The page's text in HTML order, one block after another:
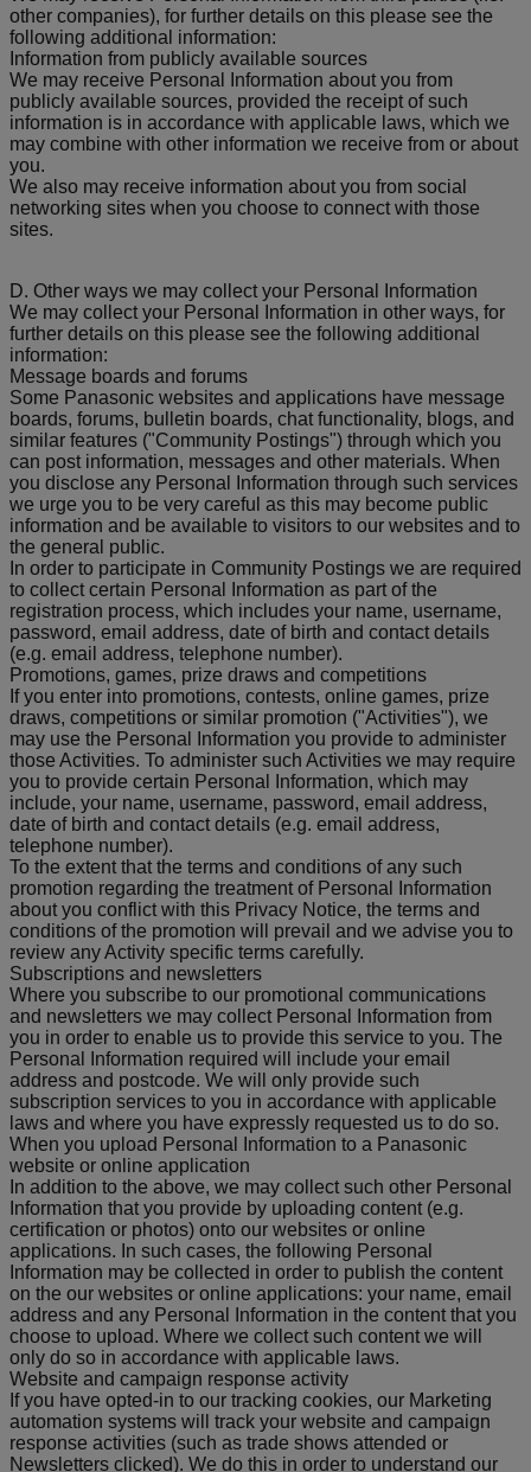
other companies), for further details on this please see the
following additional information:
Information from publicly available sources
We may receive Personal Information about you from
publicly available sources, provided the receipt of such
information is in accordance with applicable laws, which we
may combine with other information we receive from or about
you.
We also may receive information about you from social
networking sites when you choose to connect with those
sites.
D. Other ways we may collect your Personal Information
We may collect your Personal Information in other ways, for
further details on this please see the following additional
information:
Message boards and forums
Some Panasonic websites and applications have message
boards, forums, bulletin boards, chat functionality, blogs, and
similar features ("Community Postings") through which you
can post information, messages and other materials. When
you disclose any Personal Information through such services
we urge you to be very careful as this may become public
information and be available to visitors to our websites and to
the general public.
In order to participate in Community Postings we are required
to collect certain Personal Information as part of the
registration process, which includes your name, username,
password, email address, date of birth and contact details
(e.g. email address, telephone number).
Promotions, games, prize draws and competitions
If you enter into promotions, contests, online games, prize
draws, competitions or similar promotion ("Activities"), we
may use the Personal Information you provide to administer
those Activities. To administer such Activities we may require
you to provide certain Personal Information, which may
include, your name, username, password, email address,
date of birth and contact details (e.g. email address,
telephone number).
To the extent that the terms and conditions of any such
promotion regarding the treatment of Personal Information
about you conflict with this Privacy Notice, the terms and
conditions of the promotion will prevail and we advise you to
review any Activity specific terms carefully.
Subscriptions and newsletters
Where you subscribe to our promotional communications
and newsletters we may collect Personal Information from
you in order to enable us to provide this service to you. The
Personal Information required will include your email
address and postcode. We will only provide such
subscription services to you in accordance with applicable
laws and where you have expressly requested us to do so.
When you upload Personal Information to a Panasonic
website or online application
In addition to the above, we may collect such other Personal
Information that you provide by uploading content (e.g.
certification or photos) onto our websites or online
applications. In such cases, the following Personal
Information may be collected in order to publish the content
on the our websites or online applications: your name, email
address and any Personal Information in the content that you
choose to upload. Where we collect such content we will
only do so in accordance with applicable laws.
Website and campaign response activity
If you have opted-in to our tracking cookies, our Marketing
automation systems will track your website and campaign
response activities (such as trade shows attended or
Newsletters clicked). We do this in order to understand our